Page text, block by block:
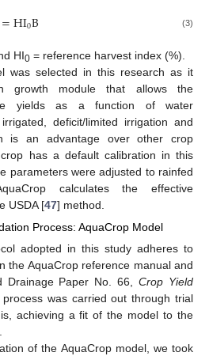
=HI0B (3)
HI0 = reference harvest index (%).
was selected in this research as it
growth module that allows the
yields as a function of water
deficit/limited irrigation and
is an advantage over other crop
has a default calibration in this
parameters were adjusted to rainfed
calculates the effective
USDA [47] method.
Process: AquaCrop Model
adopted in this study adheres to
the AquaCrop reference manual and
Drainage Paper No. 66,Crop Yield
was carried out through trial
achieving a fit of the model to the
of the AquaCrop model, we took